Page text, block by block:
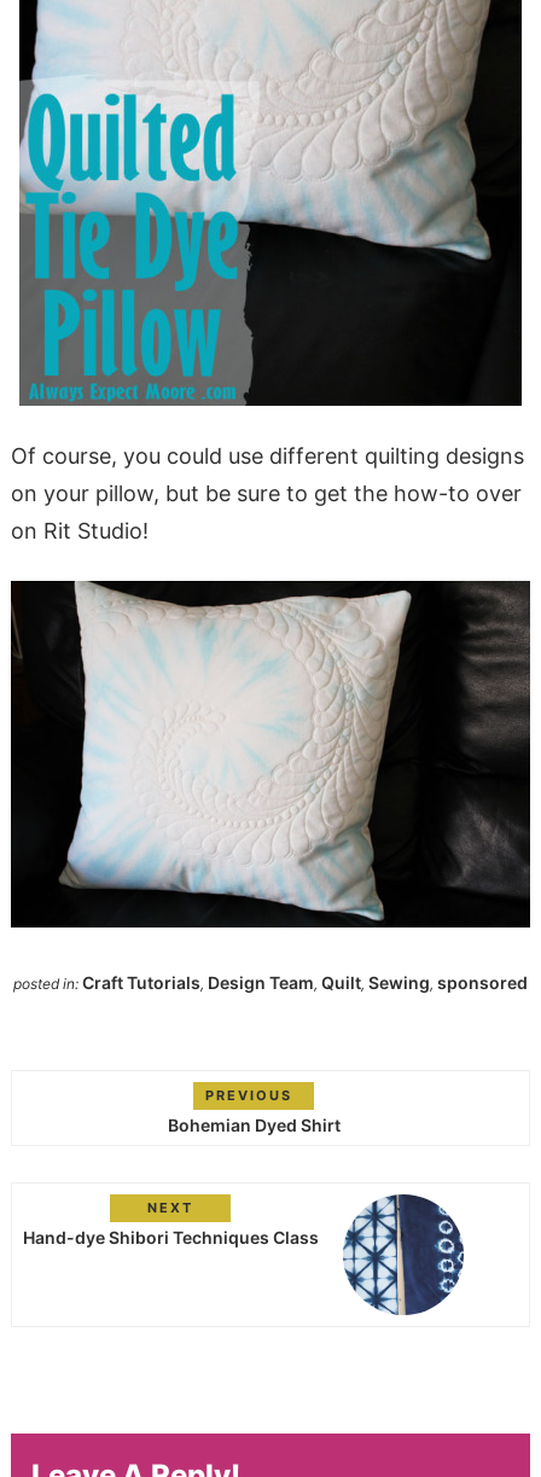
Of course, you could use different quilting designs
on your pillow, but be sure to get the how-to over
on Rit Studio!
posted in: Craft Tutorials, Design Team, Quilt, Sewing, sponsored
PREVIOUS
Bohemian Dyed Shirt
NEXT
Hand-dye Shibori Techniques Class